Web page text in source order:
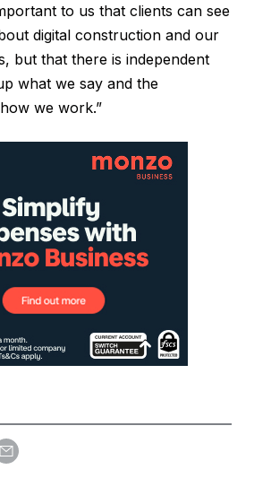
to us that clients can see
digital construction and our
but that there is independent
what we say and the
we work.”